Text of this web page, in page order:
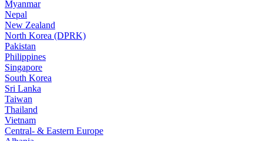
Myanmar
Nepal
New Zealand
North Korea (DPRK)
Pakistan
Philippines
Singapore
South Korea
Sri Lanka
Taiwan
Thailand
Vietnam
Central- & Eastern Europe